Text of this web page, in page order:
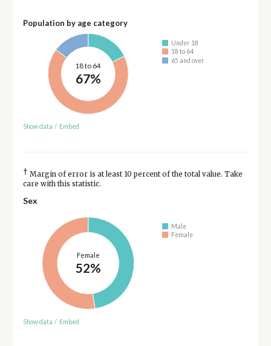
Population by age category
18 to 64
67%
Under 18
18 to 64
65 and over
Show data / Embed
† Margin of error is at least 10 percent of the total value. Take
care with this statistic.
Sex
Female
52%
Male
Female
Show data / Embed